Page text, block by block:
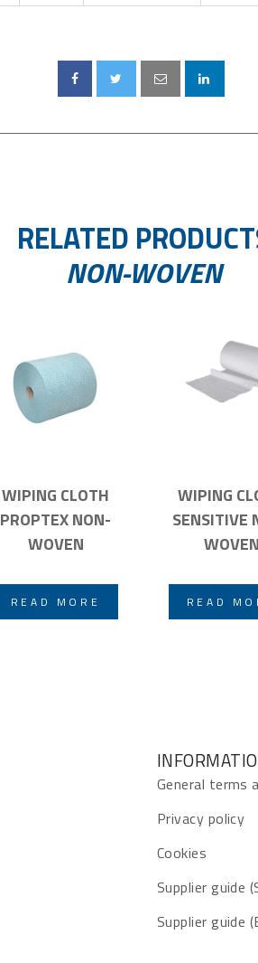
RELATED
NON-WOVEN
WIPING CLOTH
PROPTEX NON-
WOVEN
READ MORE
WIPING
SENSITIVE
WOVEN
READ
General terms
Privacy policy
Cookies
Supplier guide
Supplier guide